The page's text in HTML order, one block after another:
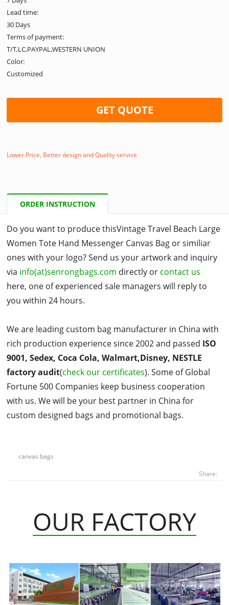
Lead time:
30 Days
Terms of payment:
T/T,LC,PAYPAL,WESTERN UNION
Color:
Customized
GET QUOTE
Lower Price, Better design and Quality service
ORDER INSTRUCTION
Do you want to produce thisVintage Travel Beach Large
Women Tote Hand Messenger Canvas Bag or similiar
ones with your logo? Send us your artwork and inquiry
via info(at)senrongbags.com directly or contact us
here, one of experienced sale managers will reply to
you within 24 hours.
We are leading custom bag manufacturer in China with
rich production experience since 2002 and passed ISO
9001, Sedex, Coca Cola, Walmart,Disney, NESTLE
factory audit(check our certificates). Some of Global
Fortune 500 Companies keep business cooperation
with us. We will be your best partner in China for
custom designed bags and promotional bags.
canvas bags
Share:
OUR FACTORY